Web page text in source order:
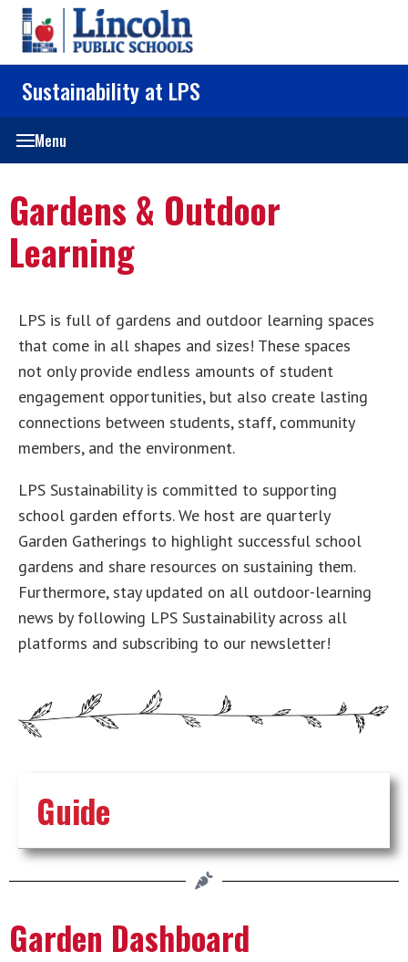
Sustainability at LPS
Menu
Gardens & Outdoor
Learning
LPS is full of gardens and outdoor learning spaces
that come in all shapes and sizes! These spaces
not only provide endless amounts of student
engagement opportunities, but also create lasting
connections between students, staff, community
members, and the environment.
LPS Sustainability is committed to supporting
school garden efforts. We host are quarterly
Garden Gatherings to highlight successful school
gardens and share resources on sustaining them.
Furthermore, stay updated on all outdoor-learning
news by following LPS Sustainability across all
platforms and subscribing to our newsletter!
Guide
Garden Dashboard